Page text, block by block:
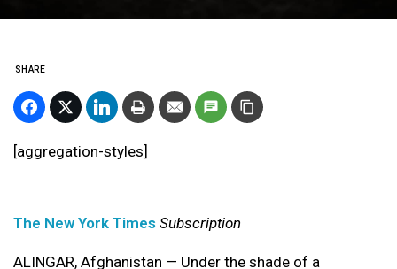
SHARE
[aggregation-styles]
The New York Times Subscription
ALINGAR, Afghanistan — Under the shade of a